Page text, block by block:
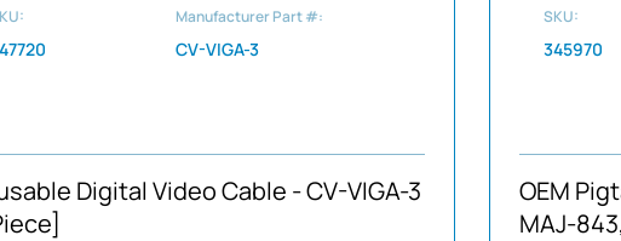
Manufacturer Part #:
CV-VIGA-3
Digital Video Cable - CV-VIGA-3
SKU:
345970
OEM
MAJ-